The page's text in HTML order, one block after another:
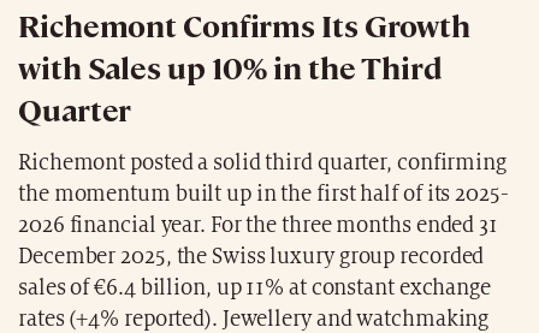
Richemont Confirms Its Growth
with Sales up 10% in the Third
Quarter
Richemont posted a solid third quarter, confirming
the momentum built up in the first half of its 2025-
2026 financial year. For the three months ended 31
December 2025, the Swiss luxury group recorded
sales of €6.4 billion, up 11% at constant exchange
rates (+4% reported). Jewellery and watchmaking